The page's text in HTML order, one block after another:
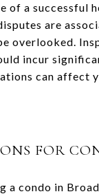
of a successful
are
overlooked.
incur
can
FOR
a condo in